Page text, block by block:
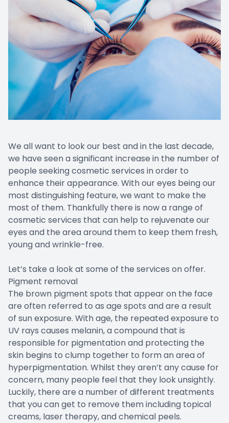
We all want to look our best and in the last decade,
we have seen a significant increase in the number of
people seeking cosmetic services in order to
enhance their appearance. With our eyes being our
most distinguishing feature, we want to make the
most of them. Thankfully there is now a range of
cosmetic services that can help to rejuvenate our
eyes and the area around them to keep them fresh,
young and wrinkle-free.
Let’s take a look at some of the services on offer.
Pigment removal
The brown pigment spots that appear on the face
are often referred to as age spots and are a result
of sun exposure. With age, the repeated exposure to
UV rays causes melanin, a compound that is
responsible for pigmentation and protecting the
skin begins to clump together to form an area of
hyperpigmentation. Whilst they aren’t any cause for
concern, many people feel that they look unsightly.
Luckily, there are a number of different treatments
that you can get to remove them including topical
creams, laser therapy, and chemical peels.